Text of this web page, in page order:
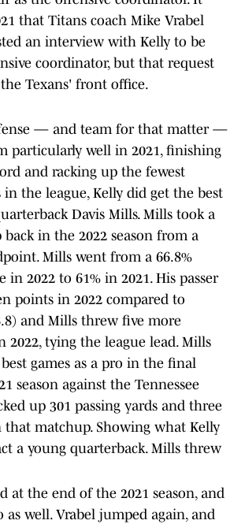
that Titans coach Mike Vrabel
an interview with Kelly to be
coordinator, but that request
Texans' front office.
— and team for that matter —
particularly well in 2021, finishing
and racking up the fewest
in the league, Kelly did get the best
Davis Mills. Mills took a
in the 2022 season from a
Mills went from a 66.8%
in 2022 to 61% in 2021. His passer
points in 2022 compared to
and Mills threw five more
2022, tying the league lead. Mills
games as a pro in the final
season against the Tennessee
up 301 passing yards and three
matchup. Showing what Kelly
a young quarterback. Mills threw
at the end of the 2021 season, and
as well. Vrabel jumped again, and